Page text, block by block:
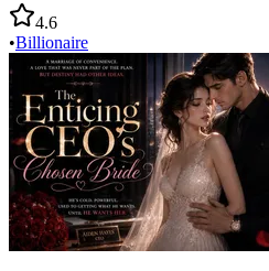
4.6
•Billionaire